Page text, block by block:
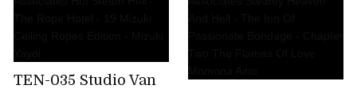
TEN-035 Studio Van